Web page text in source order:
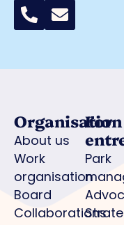
Organisation
About us
Work
organisation
Board
Collaborations
For
Park